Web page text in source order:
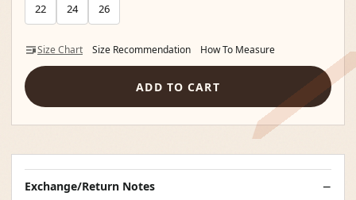
22 24 26
Size Chart Size Recommendation How To Measure
ADD TO CART
Exchange/Return Notes